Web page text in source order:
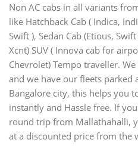
Non AC cabs in all variants
like Hatchback Cab ( Indica,
Swift ), Sedan Cab (Etious,
Xcnt) SUV ( Innova cab for
Chevrolet) Tempo traveller.
and we have our fleets parked
Bangalore city, this helps you
instantly and Hassle free. If
round trip from Mallathahalli,
at a discounted price from the